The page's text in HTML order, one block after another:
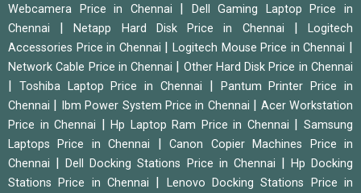
Webcamera Price in Chennai |
Dell Gaming Laptop Price in
Chennai |Netapp Hard Disk Price in Chennai |Logitech
Accessories Price in Chennai |Logitech Mouse Price in Chennai |
Network Cable Price in Chennai | Other Hard Disk Price in Chennai
| Toshiba Laptop Price in Chennai |
Pantum Printer Price in
Chennai | Ibm Power System Price in Chennai | Acer Workstation
Price in Chennai |Hp Laptop Ram Price in Chennai |Samsung
Laptops Price in Chennai |Canon Copier Machines Price in
Chennai |Dell Docking Stations Price in Chennai | Hp Docking
Stations Price in Chennai |
Lenovo Docking Stations Price in